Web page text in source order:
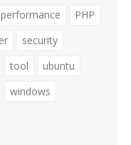
performance
PHP
security
tool
ubuntu
windows